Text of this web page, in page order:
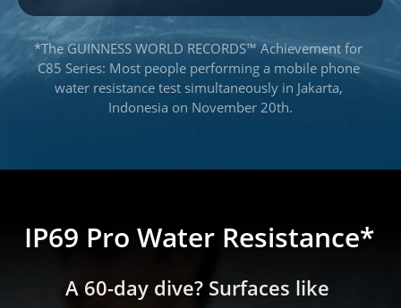
*The GUINNESS WORLD RECORDS™ Achievement for
C85 Series: Most people performing a mobile phone
water resistance test simultaneously in Jakarta,
Indonesia on November 20th.
A 60-day dive? Surfaces like
IP69 Pro Water Resistance*